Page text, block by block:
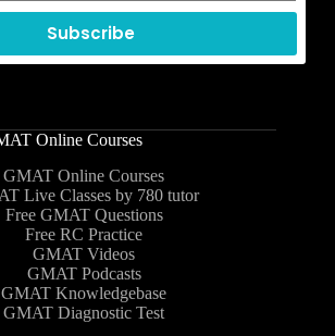
Subscribe
Online Courses
GMAT Online Courses
Live Classes by 780 tutor
Free GMAT Questions
Free RC Practice
GMAT Videos
GMAT Podcasts
GMAT Knowledgebase
GMAT Diagnostic Test